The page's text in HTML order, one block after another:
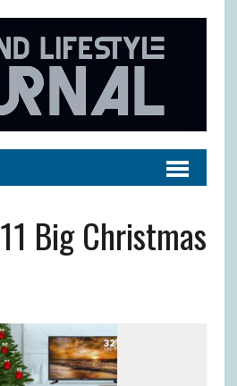
Big Christmas